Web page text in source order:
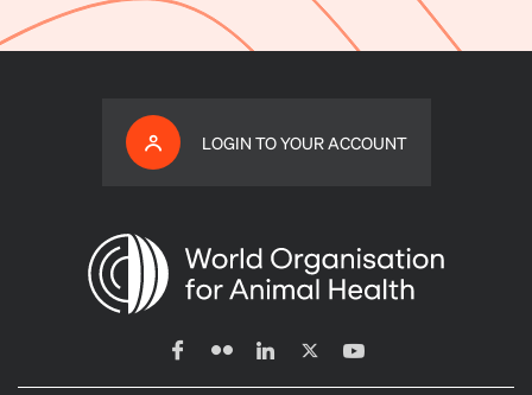
LOGIN TO YOUR ACCOUNT